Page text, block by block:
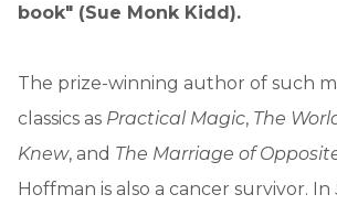
book" (Sue Monk Kidd).
The prize-winning author of such
classics as Practical Magic, The
Knew, and The Marriage of
Hoffman is also a cancer survivor. In